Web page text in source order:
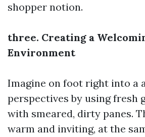
shopper notion.
three. Creating a
Environment
Imagine on foot right into a
perspectives by using fresh
with smeared, dirty panes.
warm and inviting, at the